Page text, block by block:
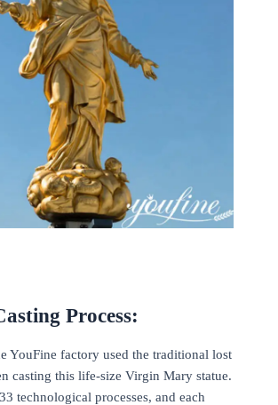
Process:
YouFine factory used the traditional lost
casting this life-size Virgin Mary statue.
technological processes, and each